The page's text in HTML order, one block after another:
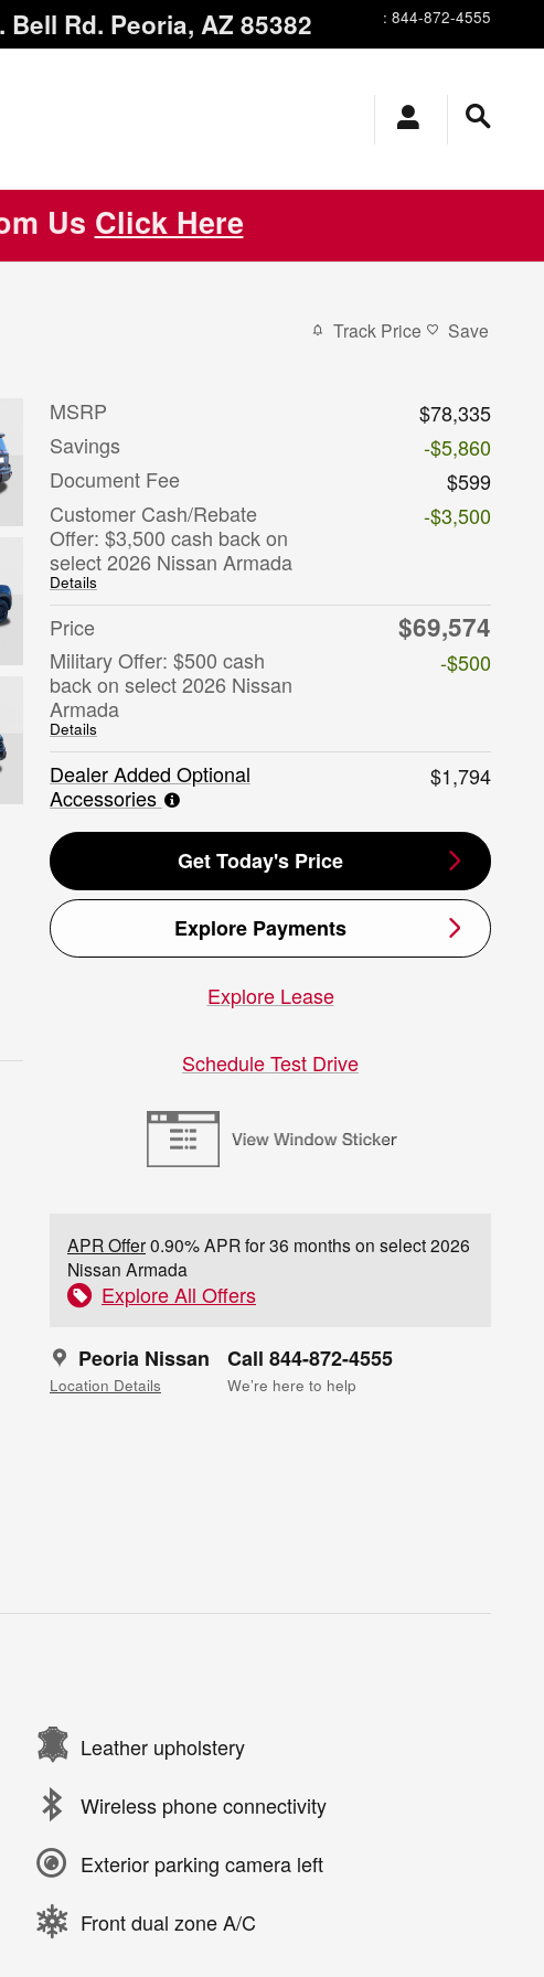
Bell Rd. Peoria, AZ 85382 : 844-872-4555
Us Click Here
Track Price Save
MSRP
$78,335
Savings
-$5,860
Document Fee
$599
Customer Cash/Rebate
Offer: $3,500 cash back on
select 2026 Nissan Armada
Details
-$3,500
Price $69,574
Military Offer: $500 cash
back on select 2026 Nissan
Armada
Details
-$500
Dealer Added Optional
Accessories
$1,794
Get Today's Price
Explore Payments
Explore Lease
Schedule Test Drive
APR Offer0.90% APR for 36 months on select 2026
Nissan Armada
Explore All Offers
Peoria Nissan
Location Details
Call 844-872-4555
We’re here to help
Leather upholstery
Wireless phone connectivity
Exterior parking camera left
Front dual zone A/C